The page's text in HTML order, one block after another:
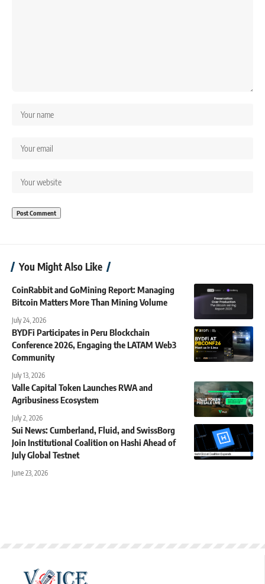
You Might Also Like
CoinRabbit and GoMining Report: Managing
Bitcoin Matters More Than Mining Volume
July 24, 2026
BYDFi Participates in Peru Blockchain
Conference 2026, Engaging the LATAM Web3
Community
July 13, 2026
Valle Capital Token Launches RWA and
Agribusiness Ecosystem
July 2, 2026
Sui News: Cumberland, Fluid, and SwissBorg
Join Institutional Coalition on Hashi Ahead of
July Global Testnet
June 23, 2026